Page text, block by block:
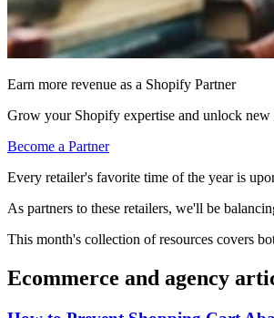
Earn more revenue as a Shopify Partner
Grow your Shopify expertise and unlock
Become a Partner
Every retailer's favorite time of the year is
As partners to these retailers, we'll be
This month's collection of resources covers
Ecommerce and agency